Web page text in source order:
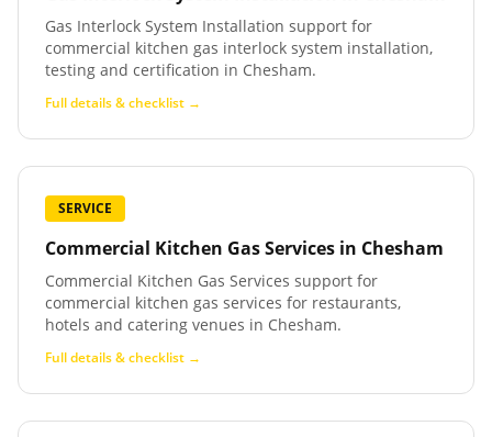
Gas Interlock System Installation support for
commercial kitchen gas interlock system installation,
testing and certification in Chesham.
Full details & checklist →
SERVICE
Commercial Kitchen Gas Services in Chesham
Commercial Kitchen Gas Services support for
commercial kitchen gas services for restaurants,
hotels and catering venues in Chesham.
Full details & checklist →